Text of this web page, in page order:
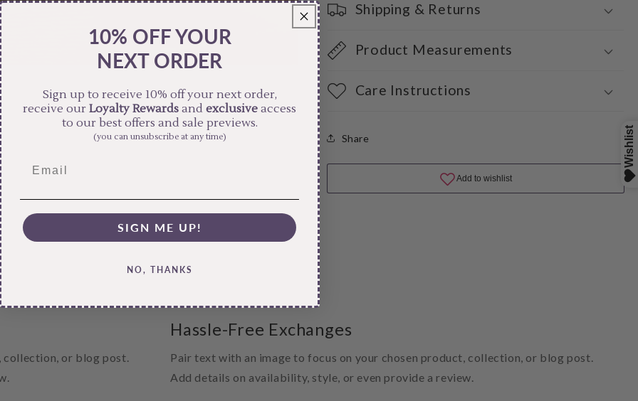
Shipping & Returns
Product Measurements
Care Instructions
Share
collection, or blog post.
Hassle-Free Exchanges
Pair text with an image to focus on your chosen product, collection, or blog post.
Add details on availability, style, or even provide a review.
10% OFF YOUR
NEXT ORDER
Sign up to receive 10% off your next order,
receive our Loyalty Rewards and exclusive access
to our best offers and sale previews.
(you can unsubscribe at any time)
SIGN ME UP!
NO, THANKS